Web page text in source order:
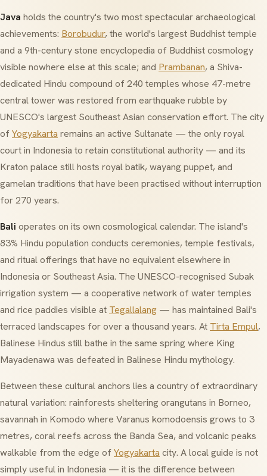
Java holds the country's two most spectacular archaeological
achievements: Borobudur, the world's largest Buddhist temple
and a 9th-century stone encyclopedia of Buddhist cosmology
visible nowhere else at this scale; and Prambanan, a Shiva-
dedicated Hindu compound of 240 temples whose 47-metre
central tower was restored from earthquake rubble by
UNESCO's largest Southeast Asian conservation effort. The city
ofYogyakarta remains an active Sultanate — the only royal
court in Indonesia to retain constitutional authority — and its
Kraton palace still hosts royal batik, wayang puppet, and
gamelan traditions that have been practised without interruption
for 270 years.
Bali operates on its own cosmological calendar. The island's
83% Hindu population conducts ceremonies, temple festivals,
and ritual offerings that have no equivalent elsewhere in
Indonesia or Southeast Asia. The UNESCO-recognised Subak
irrigation system — a cooperative network of water temples
and rice paddies visible at Tegallalang — has maintained Bali's
terraced landscapes for over a thousand years. At Tirta Empul,
Balinese Hindus still bathe in the same spring where King
Mayadenawa was defeated in Balinese Hindu mythology.
Between these cultural anchors lies a country of extraordinary
natural variation: rainforests sheltering orangutans in Borneo,
savannah in Komodo where Varanus komodoensis grows to 3
metres, coral reefs across the Banda Sea, and volcanic peaks
walkable from the edge ofYogyakarta city. A local guide is not
simply useful in Indonesia — it is the difference between